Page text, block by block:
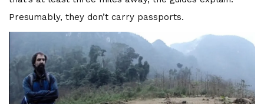
Presumably, they don’t carry passports.